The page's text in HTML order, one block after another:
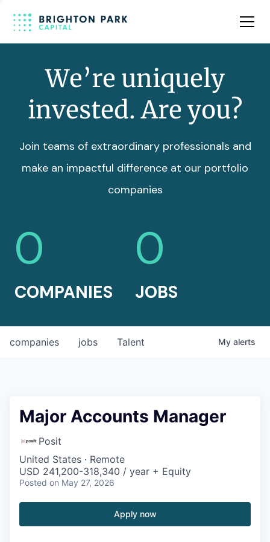
Team
We’re uniquely
invested. Are you?
Join teams of extraordinary professionals and
make an impactful difference at our portfolio
companies
0
COMPANIES
0
JOBS
jobs
companies Talent My alerts
Major Accounts Manager
Posit
United States · Remote
USD 241,200-318,340 / year + Equity
Posted on May 27, 2026
Apply now